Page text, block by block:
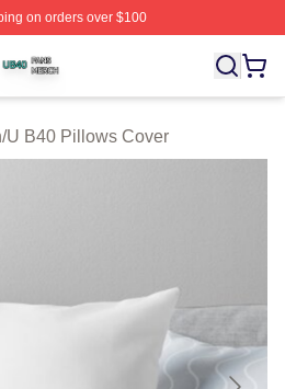
on orders over $100
Licensed U B40 Merch Store
/U B40 Pillows Cover